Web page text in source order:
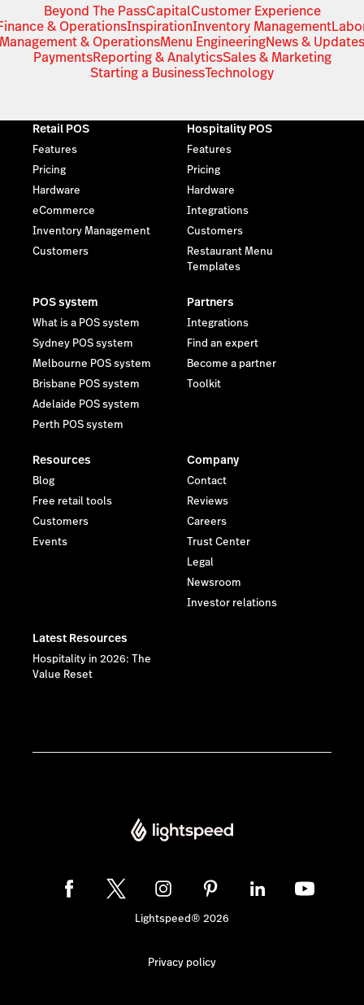
Beyond The PassCapitalCustomer Experience
& OperationsInspirationInventory Management
Management & OperationsMenu EngineeringNews & Updates
PaymentsReporting & AnalyticsSales & Marketing
Starting a BusinessTechnology
Retail POS
Features
Pricing
Hardware
eCommerce
Inventory Management
Customers
Hospitality POS
Features
Pricing
Hardware
Integrations
Customers
Restaurant Menu
Templates
POS system
What is a POS system
Sydney POS system
Melbourne POS system
Brisbane POS system
Adelaide POS system
Perth POS system
Partners
Integrations
Find an expert
Become a partner
Toolkit
Resources
Blog
Free retail tools
Customers
Events
Company
Contact
Reviews
Careers
Trust Center
Legal
Newsroom
Investor relations
Latest Resources
Hospitality in 2026: The
Value Reset
Lightspeed® 2026
Privacy policy